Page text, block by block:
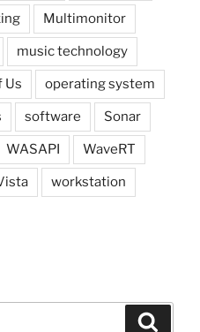
Multimonitor
music technology
Us operating system
software Sonar
WASAPI WaveRT
workstation